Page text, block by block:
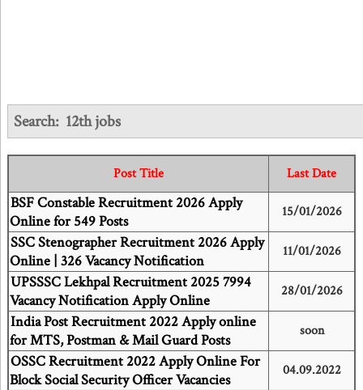
Search: 12th jobs
Post Title Last Date
BSF Constable Recruitment 2026 Apply
Online for 549 Posts
15/01/2026
SSC Stenographer Recruitment 2026 Apply
Online | 326 Vacancy Notification
11/01/2026
UPSSSC Lekhpal Recruitment 2025 7994
Vacancy Notification Apply Online
28/01/2026
India Post Recruitment 2022 Apply online
for MTS, Postman & Mail Guard Posts
soon
OSSC Recruitment 2022 Apply Online For
Block Social Security Officer Vacancies
04.09.2022